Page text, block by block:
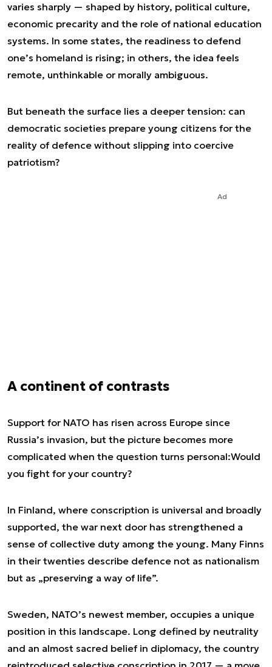
varies sharply — shaped by history, political culture,
economic precarity and the role of national education
systems. In some states, the readiness to defend
one’s homeland is rising; in others, the idea feels
remote, unthinkable or morally ambiguous.
But beneath the surface lies a deeper tension: can
democratic societies prepare young citizens for the
reality of defence without slipping into coercive
patriotism?
Ad
A continent of contrasts
Support for NATO has risen across Europe since
Russia’s invasion, but the picture becomes more
complicated when the question turns personal:Would
you fight for your country?
In Finland, where conscription is universal and broadly
supported, the war next door has strengthened a
sense of collective duty among the young. Many Finns
in their twenties describe defence not as nationalism
but as „preserving a way of life”.
Sweden, NATO’s newest member, occupies a unique
position in this landscape. Long defined by neutrality
and an almost sacred belief in diplomacy, the country